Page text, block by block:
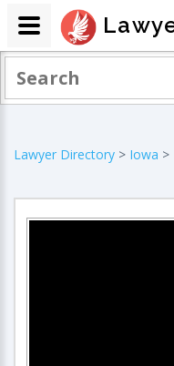
Lawyer Directory > Iowa >